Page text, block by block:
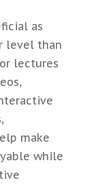
as
level than
lectures
make
while